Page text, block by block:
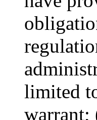
limited
warrant;